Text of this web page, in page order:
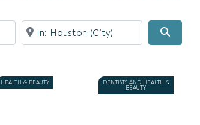
Near
HEALTH & BEAUTY
DENTISTS AND HEALTH &
BEAUTY